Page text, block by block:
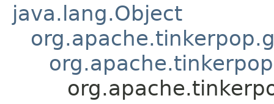
java.lang.Object